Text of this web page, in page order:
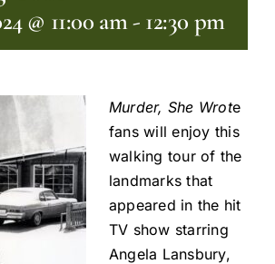
@ 11:00 am- 12:30 pm
Murder, She Wrote
fans will enjoy this
walking tour of the
landmarks that
appeared in the hit
TV show starring
Angela Lansbury,